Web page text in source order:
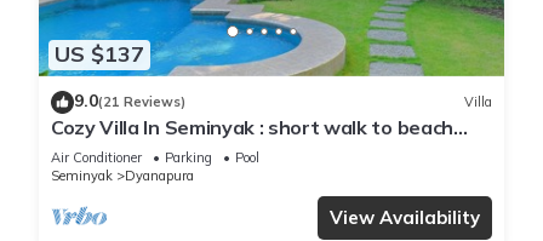
US $137
9.0(21 Reviews) Villa
Cozy Villa In Seminyak : short walk to beach
and crowds, unique design, peaceful
Air Conditioner Parking
Pool
Seminyak
Dyanapura
View Availability